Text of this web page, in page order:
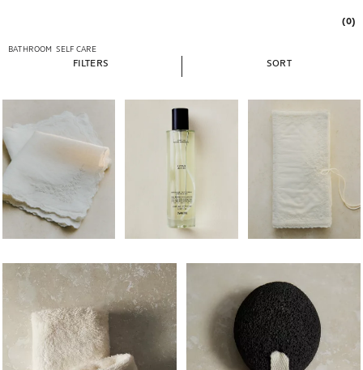
(0)
BATHROOM SELF CARE
FILTERS SORT
Image changed to 1 of 5 Image changed to 1 of 5 Image changed to 1 of
Image changed to 1 of 5 Image changed to 1 of 6